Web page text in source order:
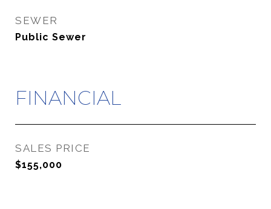
SEWER
Public Sewer
FINANCIAL
SALES PRICE
$155,000